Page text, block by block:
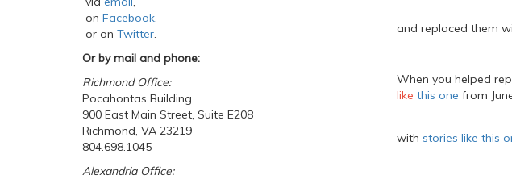
on Facebook,
or on Twitter.
Or by mail and phone:
Richmond Office:
Pocahontas Building
900 East Main Street, Suite E208
Richmond, VA 23219
804.698.1045
Alexandria Office:
and replaced them
When you helped
like this one from
with stories like this